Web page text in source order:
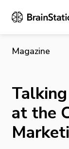
Magazine
at the